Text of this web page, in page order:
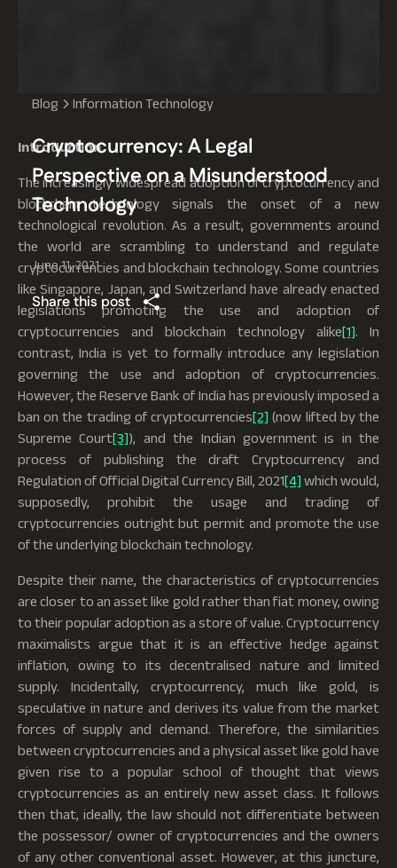
Blog Information Technology
Cryptocurrency: A Legal
Perspective on a Misunderstood
Technology
June 11, 2021
Share this post
Introduction
The increasingly widespread adoption of cryptocurrency and
blockchain technology signals the onset of a new
technological revolution. As a result, governments around
the world are scrambling to understand and regulate
cryptocurrencies and blockchain technology. Some countries
like Singapore, Japan, and Switzerland have already enacted
legislations promoting the use and adoption of
cryptocurrencies and blockchain technology alike[1] . In
contrast, India is yet to formally introduce any legislation
governing the use and adoption of cryptocurrencies.
However, the Reserve Bank of India has previously imposed a
ban on the trading of cryptocurrencies[2] (now lifted by the
Supreme Court[3]), and the Indian government is in the
process of publishing the draft Cryptocurrency and
Regulation of Official Digital Currency Bill, 2021[4] which would,
supposedly, prohibit the usage and trading of
cryptocurrencies outright but permit and promote the use
of the underlying blockchain technology.
Despite their name, the characteristics of cryptocurrencies
are closer to an asset like gold rather than fiat money, owing
to their popular adoption as a store of value. Cryptocurrency
maximalists argue that it is an effective hedge against
inflation, owing to its decentralised nature and limited
supply. Incidentally, cryptocurrency, much like gold, is
speculative in nature and derives its value from the market
forces of supply and demand. Therefore, the similarities
between cryptocurrencies and a physical asset like gold have
given rise to a popular school of thought that views
cryptocurrencies as an entirely new asset class. It follows
then that, ideally, the law should not differentiate between
the possessor/ owner of cryptocurrencies and the owners
of any other conventional asset. However, at this juncture,